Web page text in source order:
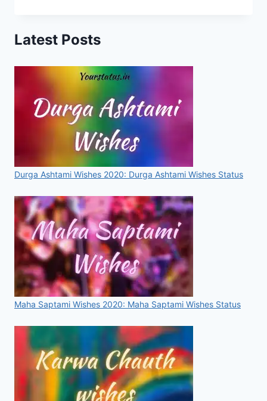
STATUS,
QUOTES,
IMAGES,
SMS,
GIFS
Latest Posts
Durga Ashtami Wishes 2020: Durga Ashtami Wishes Status
Maha Saptami Wishes 2020: Maha Saptami Wishes Status